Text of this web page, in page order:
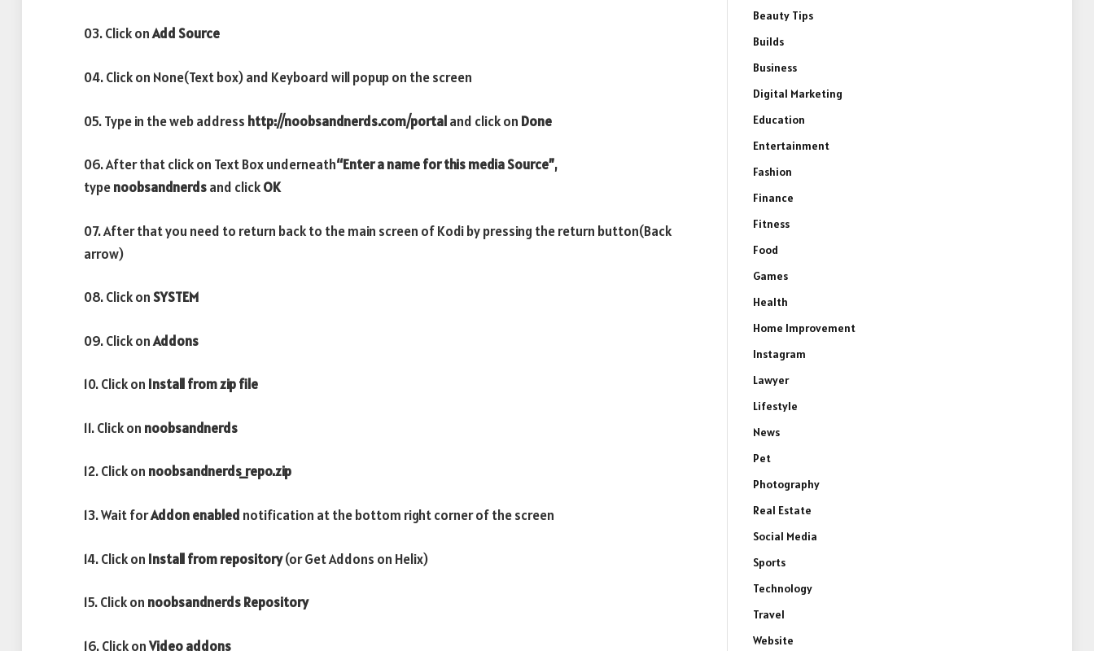
03. Click onAdd Source
04. Click on None(Text box) and Keyboard will popup on the screen
05. Type in the web address http://noobsandnerds.com/portaland click on Done
06. After that click on Text Box underneath“Enter a name for this media Source”,
typenoobsandnerdsand clickOK
07. After that you need to return back to the main screen of Kodi by pressing the return button(Back
arrow)
08. Click onSYSTEM
09. Click onAddons
10. Click on Install from zip file
11. Click on noobsandnerds
12. Click on noobsandnerds_repo.zip
13. Wait forAddon enabled notification at the bottom right corner of the screen
14. Click on Install from repository(or Get Addons on Helix)
15. Click on noobsandnerds Repository
16. Click onVideo addons
Beauty Tips
Builds
Business
Digital Marketing
Education
Entertainment
Fashion
Finance
Fitness
Food
Games
Health
Home Improvement
Instagram
Lawyer
Lifestyle
News
Pet
Photography
Real Estate
Social Media
Sports
Technology
Travel
Website